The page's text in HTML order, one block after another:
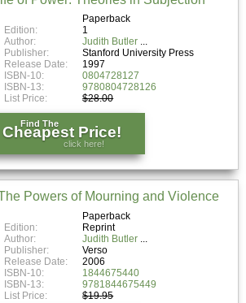
Paperback
Edition:
1
Author:
Judith Butler
Publisher:
Stanford University Press
Release Date:
1997
ISBN-10:
0804728127
ISBN-13:
9780804728126
List Price:
$28.00
Find The
Cheapest Price!
click here!
Powers of Mourning and Violence
Paperback
Edition:
Reprint
Author:
Judith Butler
Publisher:
Verso
Release Date:
2006
ISBN-10:
1844675440
ISBN-13:
9781844675449
List Price:
$19.95